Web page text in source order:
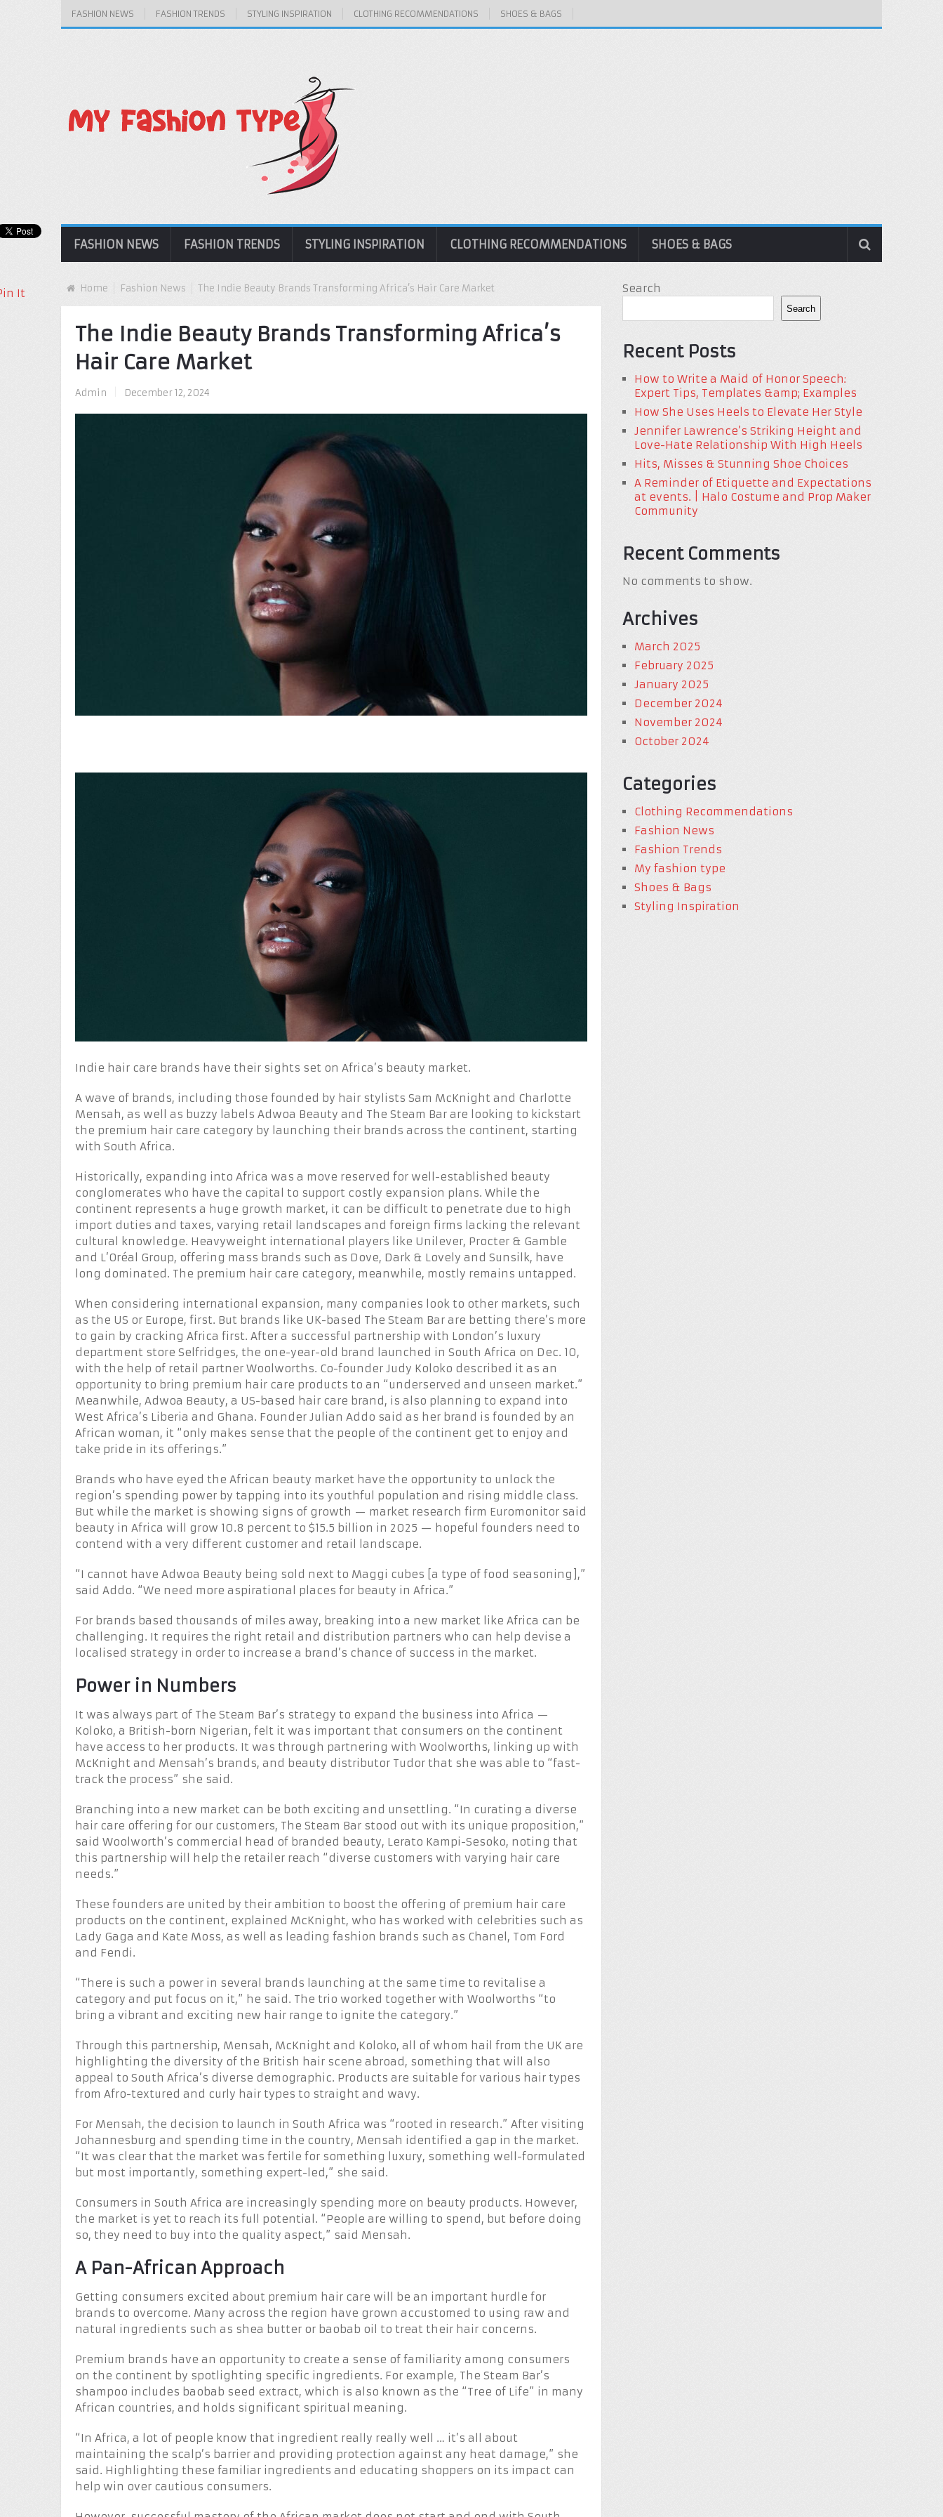
FASHION NEWS FASHION TRENDS STYLING INSPIRATION CLOTHING RECOMMENDATIONS SHOES & BAGS
FASHION NEWS FASHION TRENDS STYLING INSPIRATION CLOTHING RECOMMENDATIONS SHOES & BAGS
Home Fashion News The Indie Beauty Brands Transforming Africa’s Hair Care Market
The Indie Beauty Brands Transforming Africa’s
Hair Care Market
Admin December 12, 2024
Indie hair care brands have their sights set on Africa’s beauty market.
A wave of brands, including those founded by hair stylists Sam McKnight and Charlotte
Mensah, as well as buzzy labels Adwoa Beauty and The Steam Bar are looking to kickstart
the premium hair care category by launching their brands across the continent, starting
with South Africa.
Historically, expanding into Africa was a move reserved for well-established beauty
conglomerates who have the capital to support costly expansion plans. While the
continent represents a huge growth market, it can be difficult to penetrate due to high
import duties and taxes, varying retail landscapes and foreign firms lacking the relevant
cultural knowledge. Heavyweight international players like Unilever, Procter & Gamble
and L’Oréal Group, offering mass brands such as Dove, Dark & Lovely and Sunsilk, have
long dominated. The premium hair care category, meanwhile, mostly remains untapped.
When considering international expansion, many companies look to other markets, such
as the US or Europe, first. But brands like UK-based The Steam Bar are betting there’s more
to gain by cracking Africa first. After a successful partnership with London’s luxury
department store Selfridges, the one-year-old brand launched in South Africa on Dec. 10,
with the help of retail partner Woolworths. Co-founder Judy Koloko described it as an
opportunity to bring premium hair care products to an “underserved and unseen market.”
Meanwhile, Adwoa Beauty, a US-based hair care brand, is also planning to expand into
West Africa’s Liberia and Ghana. Founder Julian Addo said as her brand is founded by an
African woman, it “only makes sense that the people of the continent get to enjoy and
take pride in its offerings.”
Brands who have eyed the African beauty market have the opportunity to unlock the
region’s spending power by tapping into its youthful population and rising middle class.
But while the market is showing signs of growth — market research firm Euromonitor said
beauty in Africa will grow 10.8 percent to $15.5 billion in 2025 — hopeful founders need to
contend with a very different customer and retail landscape.
“I cannot have Adwoa Beauty being sold next to Maggi cubes [a type of food seasoning],”
said Addo. “We need more aspirational places for beauty in Africa.”
For brands based thousands of miles away, breaking into a new market like Africa can be
challenging. It requires the right retail and distribution partners who can help devise a
localised strategy in order to increase a brand’s chance of success in the market.
Power in Numbers
It was always part of The Steam Bar’s strategy to expand the business into Africa —
Koloko, a British-born Nigerian, felt it was important that consumers on the continent
have access to her products. It was through partnering with Woolworths, linking up with
McKnight and Mensah’s brands, and beauty distributor Tudor that she was able to “fast-
track the process” she said.
Branching into a new market can be both exciting and unsettling. “In curating a diverse
hair care offering for our customers, The Steam Bar stood out with its unique proposition,”
said Woolworth’s commercial head of branded beauty, Lerato Kampi-Sesoko, noting that
this partnership will help the retailer reach “diverse customers with varying hair care
needs.”
These founders are united by their ambition to boost the offering of premium hair care
products on the continent, explained McKnight, who has worked with celebrities such as
Lady Gaga and Kate Moss, as well as leading fashion brands such as Chanel, Tom Ford
and Fendi.
“There is such a power in several brands launching at the same time to revitalise a
category and put focus on it,” he said. The trio worked together with Woolworths “to
bring a vibrant and exciting new hair range to ignite the category.”
Through this partnership, Mensah, McKnight and Koloko, all of whom hail from the UK are
highlighting the diversity of the British hair scene abroad, something that will also
appeal to South Africa’s diverse demographic. Products are suitable for various hair types
from Afro-textured and curly hair types to straight and wavy.
For Mensah, the decision to launch in South Africa was “rooted in research.” After visiting
Johannesburg and spending time in the country, Mensah identified a gap in the market.
“It was clear that the market was fertile for something luxury, something well-formulated
but most importantly, something expert-led,” she said.
Consumers in South Africa are increasingly spending more on beauty products. However,
the market is yet to reach its full potential. “People are willing to spend, but before doing
so, they need to buy into the quality aspect,” said Mensah.
A Pan-African Approach
Getting consumers excited about premium hair care will be an important hurdle for
brands to overcome. Many across the region have grown accustomed to using raw and
natural ingredients such as shea butter or baobab oil to treat their hair concerns.
Premium brands have an opportunity to create a sense of familiarity among consumers
on the continent by spotlighting specific ingredients. For example, The Steam Bar’s
shampoo includes baobab seed extract, which is also known as the “Tree of Life” in many
African countries, and holds significant spiritual meaning.
“In Africa, a lot of people know that ingredient really really well … it’s all about
maintaining the scalp’s barrier and providing protection against any heat damage,” she
said. Highlighting these familiar ingredients and educating shoppers on its impact can
help win over cautious consumers.
It Search
Search
Recent Posts
How to Write a Maid of Honor Speech:
Expert Tips, Templates &amp; Examples
How She Uses Heels to Elevate Her Style
Jennifer Lawrence’s Striking Height and
Love-Hate Relationship With High Heels
Hits, Misses & Stunning Shoe Choices
A Reminder of Etiquette and Expectations
at events. | Halo Costume and Prop Maker
Community
Recent Comments
No comments to show.
Archives
March 2025
February 2025
January 2025
December 2024
November 2024
October 2024
Categories
Clothing Recommendations
Fashion News
Fashion Trends
My fashion type
Shoes & Bags
Styling Inspiration